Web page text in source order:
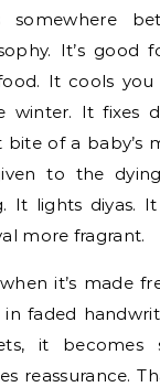
It’s good
It cools
winter. It fixes
bite of a baby’s
to the
It lights diyas.
more fragrant.
it’s made
in faded
it becomes
reassurance.